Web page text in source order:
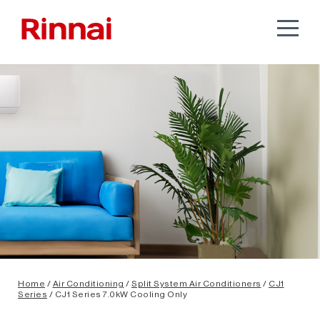
Home / Air Conditioning / Split System Air Conditioners / CJ1
Series / CJ1 Series 7.0kW Cooling Only